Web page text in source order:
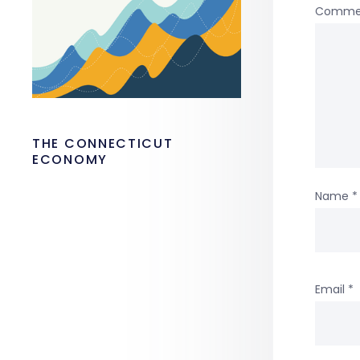
Name *
Email *
THE CONNECTICUT
ECONOMY